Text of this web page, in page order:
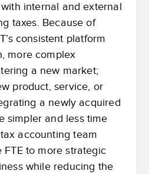
internal and external
taxes. Because of
consistent platform
more complex
a new market;
product, service, or
a newly acquired
simpler and less time
accounting team
FTE to more strategic
while reducing the